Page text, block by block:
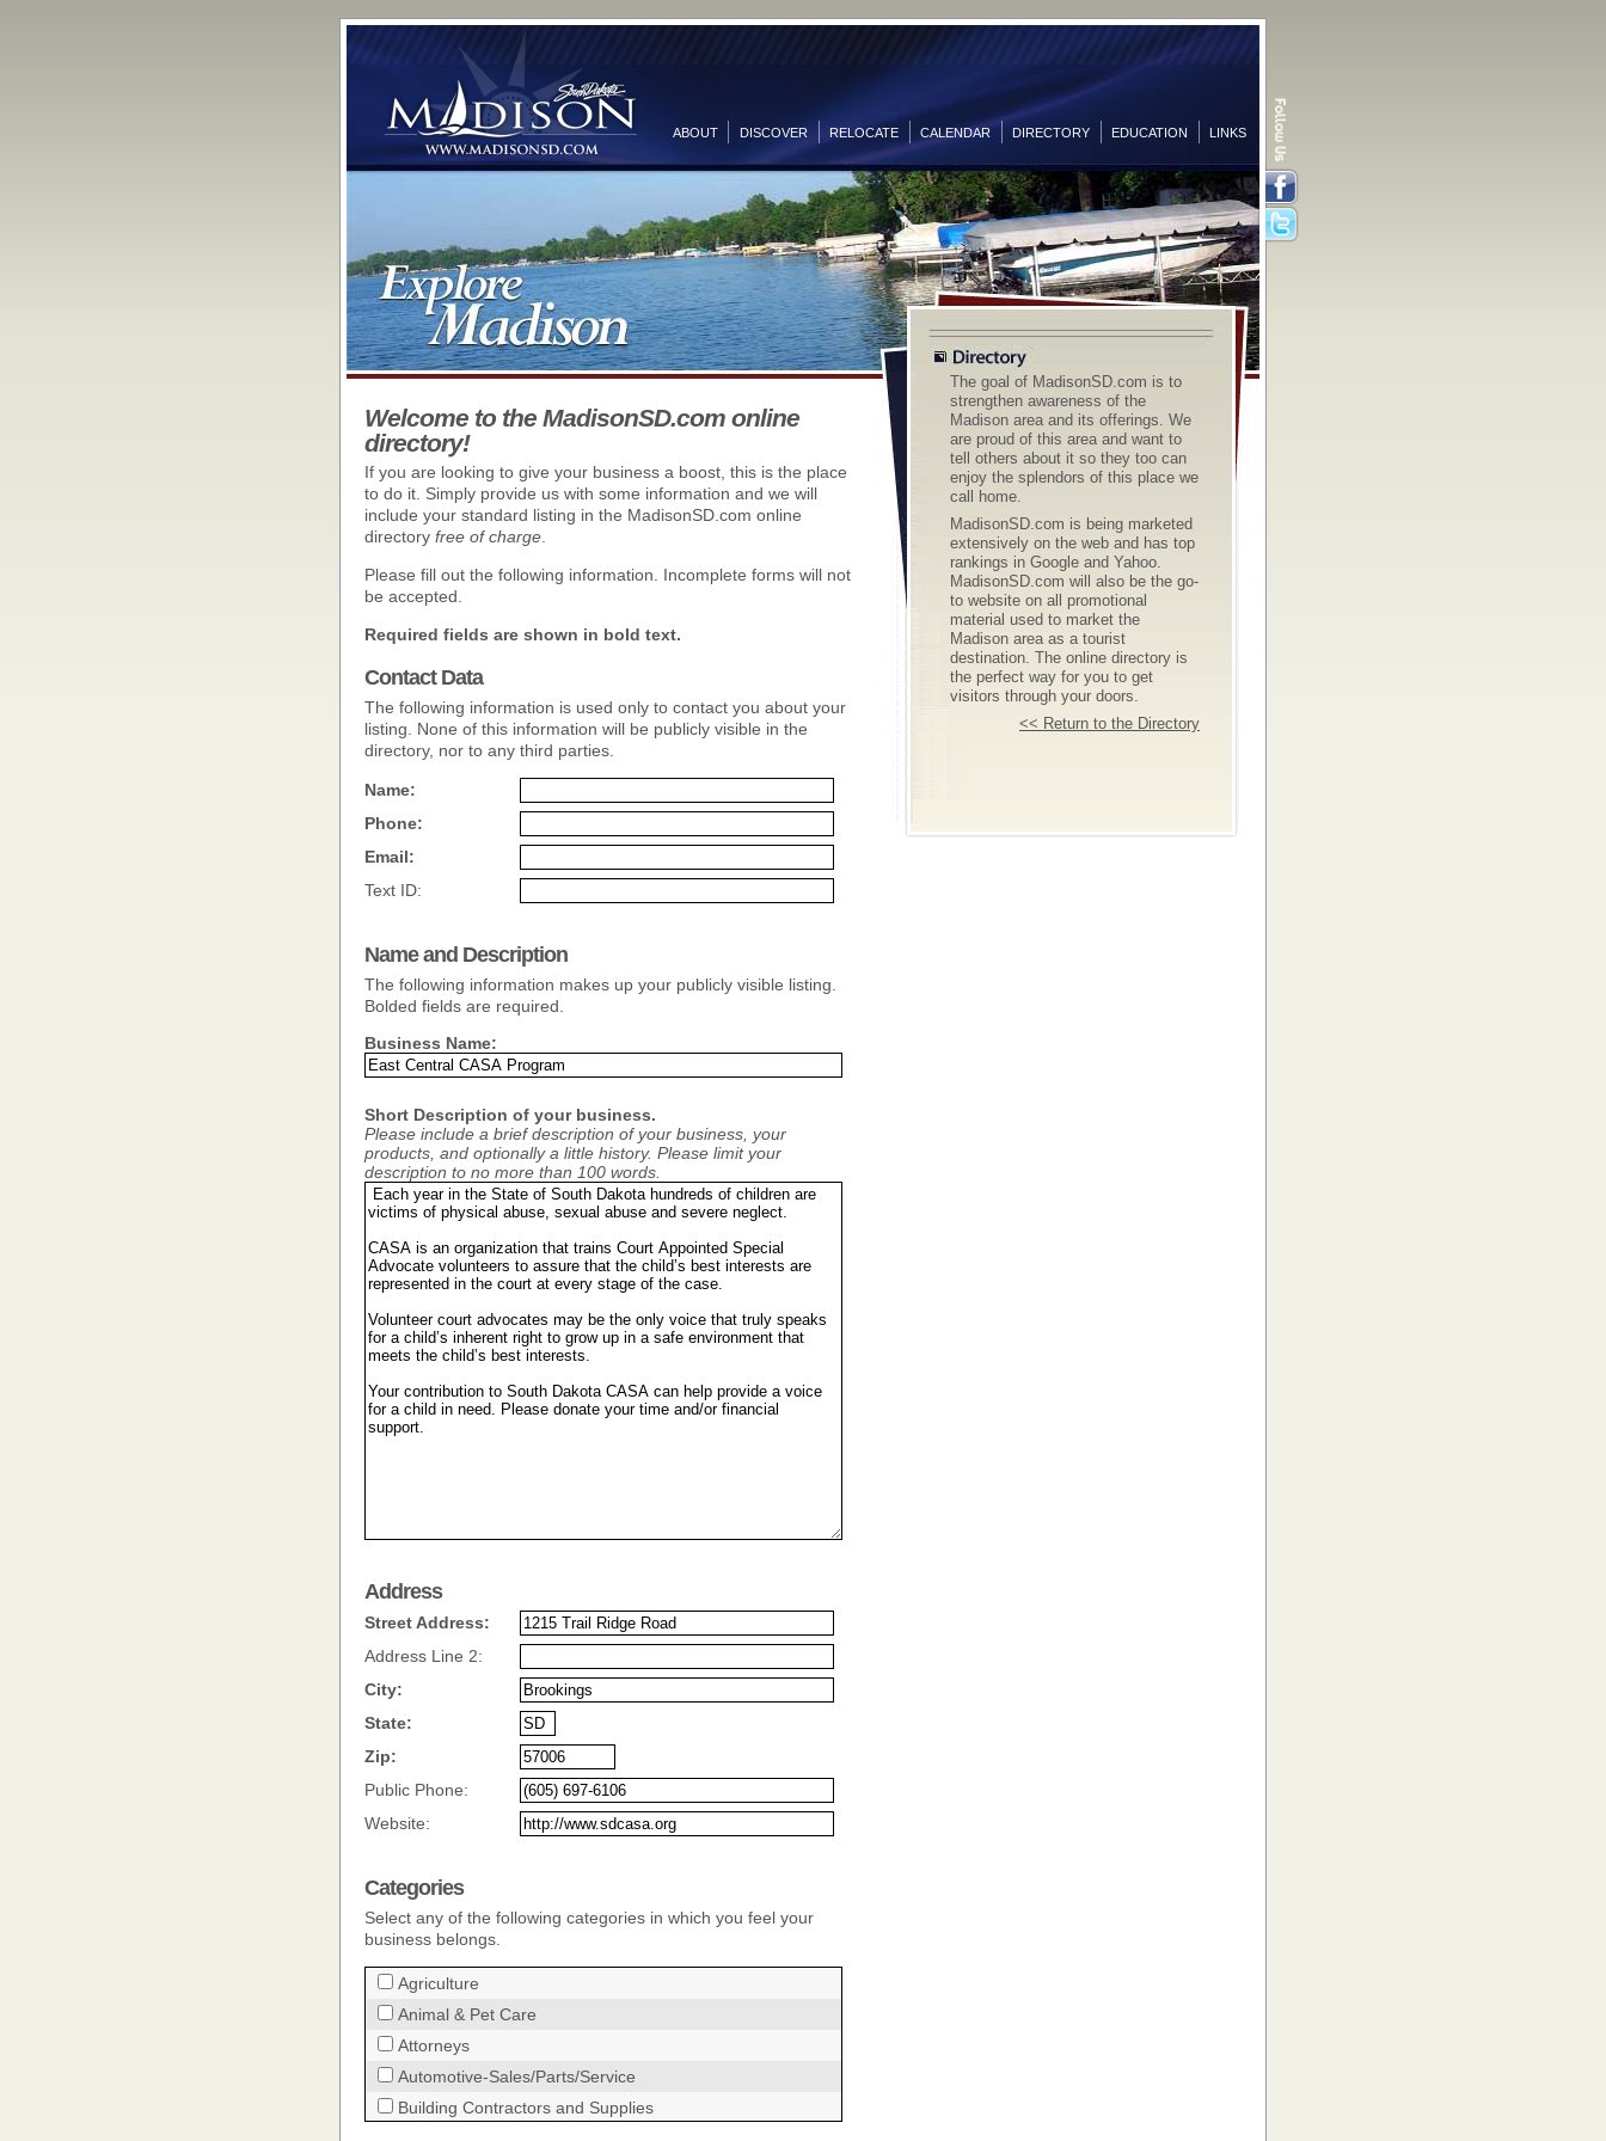
ABOUT DISCOVER RELOCATE CALENDAR DIRECTORY EDUCATION LINKS
Welcome to the MadisonSD.com online
directory!
If you are looking to give your business a boost, this is the place
to do it. Simply provide us with some information and we will
include your standard listing in the MadisonSD.com online
directory free of charge
Please fill out the following information. Incomplete forms will not
be accepted.
Required fields are shown in bold text.
Contact Data
The following information is used only to contact you about your
listing. None of this information will be publicly visible in the
directory, nor to any third parties.
Name:
Phone:
Email:
Text ID:
Name and Description
The following information makes up your publicly visible listing.
Bolded fields are required.
Business Name:
Short Description of your business.
Please include a brief description of your business, your
products, and optionally a little history. Please limit your
description to no more than 100 words.
Address
Street Address:
Address Line 2:
City:
State:
Zip:
Public Phone:
Website:
Categories
Select any of the following categories in which you feel your
business belongs.
Agriculture
Animal & Pet Care
Attorneys
Automotive-Sales/Parts/Service
Building Contractors and Supplies
The goal of MadisonSD.com is to
strengthen awareness of the
Madison area and its offerings. We
are proud of this area and want to
tell others about it so they too can
enjoy the splendors of this place we
call home.
MadisonSD.com is being marketed
extensively on the web and has top
rankings in Google and Yahoo.
MadisonSD.com will also be the go-
to website on all promotional
material used to market the
Madison area as a tourist
destination. The online directory is
the perfect way for you to get
visitors through your doors.
<< Return to the Directory